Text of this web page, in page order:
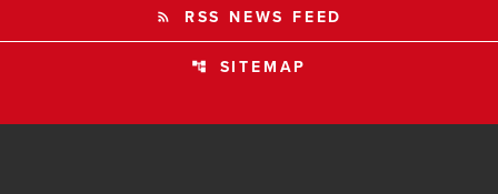
rss_feed RSS NEWS FEED
account_tree SITEMAP